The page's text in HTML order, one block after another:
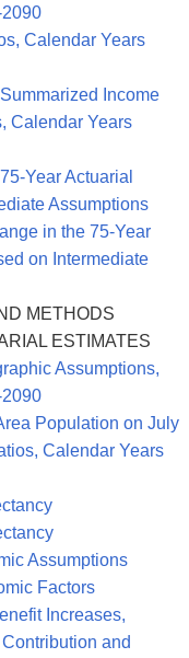
Calendar Years
Income
Calendar Years
Year Actuarial
Assumptions
in the 75-Year
on Intermediate
METHODS
ESTIMATES
Assumptions,
Population on July
Calendar Years
Assumptions
Factors
Increases,
and